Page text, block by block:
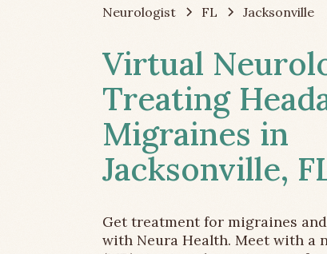
Neurologist FL Jacksonville
Virtual
Treating
Migraines in
Jacksonville,
Get treatment for migraines
with Neura Health. Meet with a